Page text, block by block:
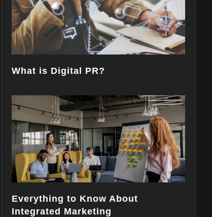
What is Digital PR?
Everything to Know About
Integrated Marketing